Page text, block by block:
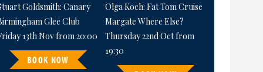
Goldsmith: Canary
Glee Club
13th Nov from 20:00
BOOK NOW
Olga Koch: Fat Tom Cruise
Margate Where Else?
Thursday 22nd Oct from
19:30